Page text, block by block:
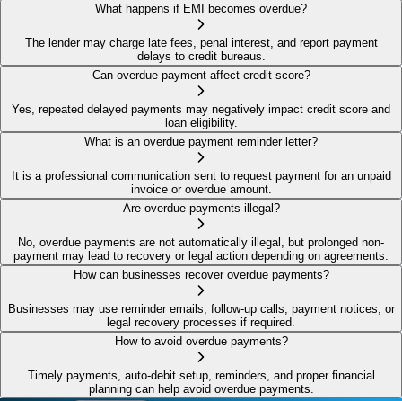
What happens if EMI becomes overdue?
The lender may charge late fees, penal interest, and report payment
delays to credit bureaus.
Can overdue payment affect credit score?
Yes, repeated delayed payments may negatively impact credit score and
loan eligibility.
What is an overdue payment reminder letter?
It is a professional communication sent to request payment for an unpaid
invoice or overdue amount.
Are overdue payments illegal?
No, overdue payments are not automatically illegal, but prolonged non-
payment may lead to recovery or legal action depending on agreements.
How can businesses recover overdue payments?
Businesses may use reminder emails, follow-up calls, payment notices, or
legal recovery processes if required.
How to avoid overdue payments?
Timely payments, auto-debit setup, reminders, and proper financial
planning can help avoid overdue payments.